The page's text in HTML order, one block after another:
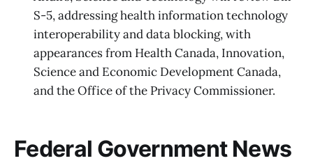
S-5, addressing health information technology
interoperability and data blocking, with
appearances from Health Canada, Innovation,
Science and Economic Development Canada,
and the Office of the Privacy Commissioner.
Federal Government News